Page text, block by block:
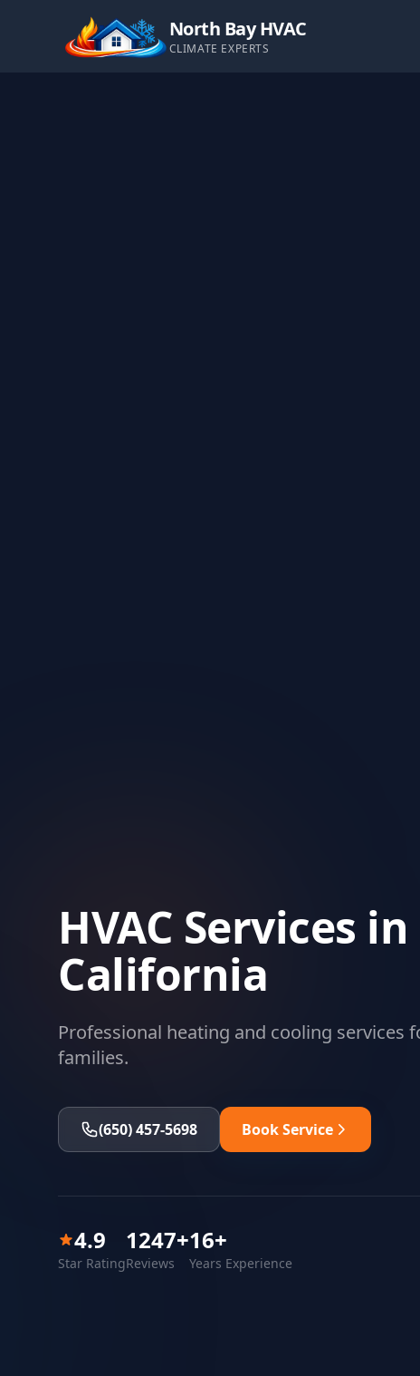
North Bay HVAC
CLIMATE EXPERTS
HVAC Services
California
Professional heating and cooling services
families.
(650) 457-5698 Book Service
4.9
Star Rating
1247+
Reviews
16+
Years Experience